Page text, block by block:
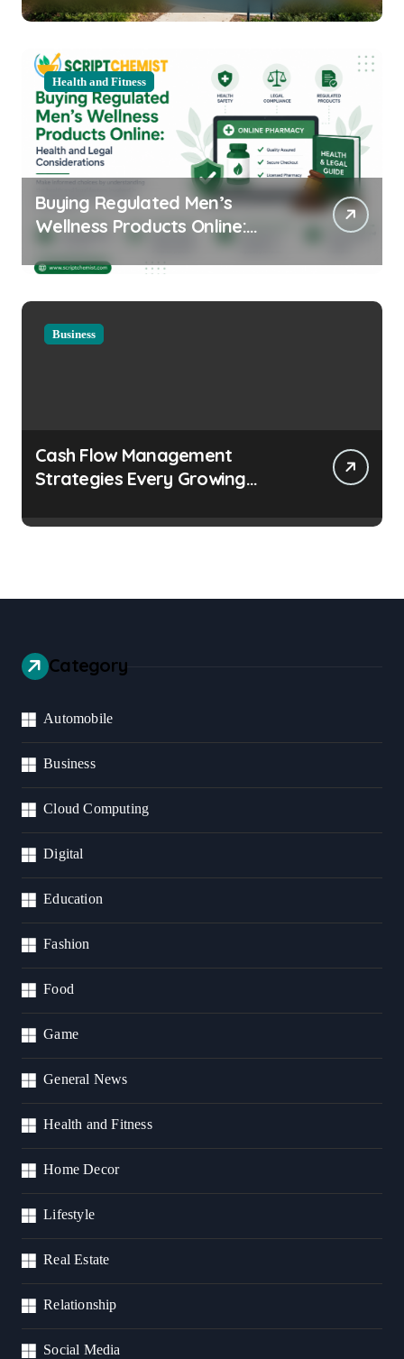
Health and Fitness
Buying Regulated Men’s
Wellness Products Online:
Considerations
Business
Cash Flow Management
Strategies Every Growing
Category
Automobile
Business
Cloud Computing
Digital
Education
Fashion
Food
Game
General News
Health and Fitness
Home Decor
Lifestyle
Real Estate
Relationship
Social Media